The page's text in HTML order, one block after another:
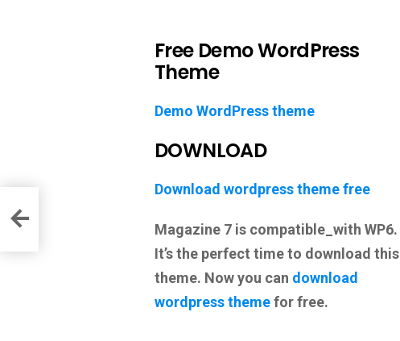
Free Demo WordPress
Theme
Demo WordPress theme
DOWNLOAD
Download wordpress theme free
Magazine 7 is compatible_with WP6.
It’s the perfect time to download this
theme. Now you can download
wordpress themefor free.